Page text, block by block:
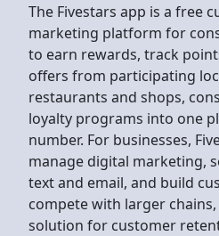
The Fivestars app is a free
marketing platform for
to earn rewards, track
offers from participating
restaurants and shops,
loyalty programs into one
number. For businesses,
manage digital marketing,
text and email, and build
compete with larger
solution for customer